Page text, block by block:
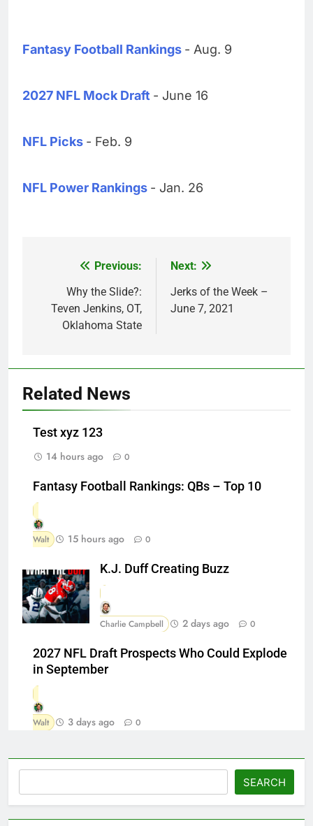
Fantasy Football Rankings - Aug. 9
2027 NFL Mock Draft - June 16
NFL Picks - Feb. 9
NFL Power Rankings - Jan. 26
navigation
Previous:
Why the Slide?:
Teven Jenkins, OT,
Oklahoma State
Next:
Jerks of the Week –
June 7, 2021
Related News
Test xyz 123
14 hours ago
0
Fantasy Football Rankings: QBs – Top 10
Walt 15 hours ago 0
K.J. Duff Creating Buzz
Charlie Campbell 2 days ago 0
2027 NFL Draft Prospects Who Could Explode
in September
Walt 3 days ago 0
SEARCH